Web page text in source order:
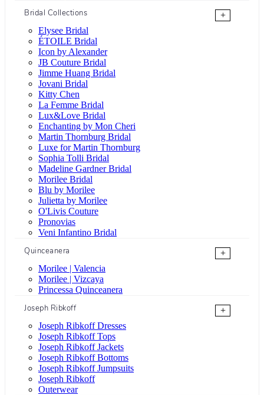
Bridal Collections
+
Elysee Bridal
ÉTOILE Bridal
Icon by Alexander
JB Couture Bridal
Jimme Huang Bridal
Jovani Bridal
Kitty Chen
La Femme Bridal
Lux&Love Bridal
Enchanting by Mon Cheri
Martin Thornburg Bridal
Luxe for Martin Thornburg
Sophia Tolli Bridal
Madeline Gardner Bridal
Morilee Bridal
Blu by Morilee
Julietta by Morilee
O'Livis Couture
Pronovias
Veni Infantino Bridal
Quinceanera
+
Morilee | Valencia
Morilee | Vizcaya
Princessa Quinceanera
Joseph Ribkoff
+
Joseph Ribkoff Dresses
Joseph Ribkoff Tops
Joseph Ribkoff Jackets
Joseph Ribkoff Bottoms
Joseph Ribkoff Jumpsuits
Joseph Ribkoff
Outerwear